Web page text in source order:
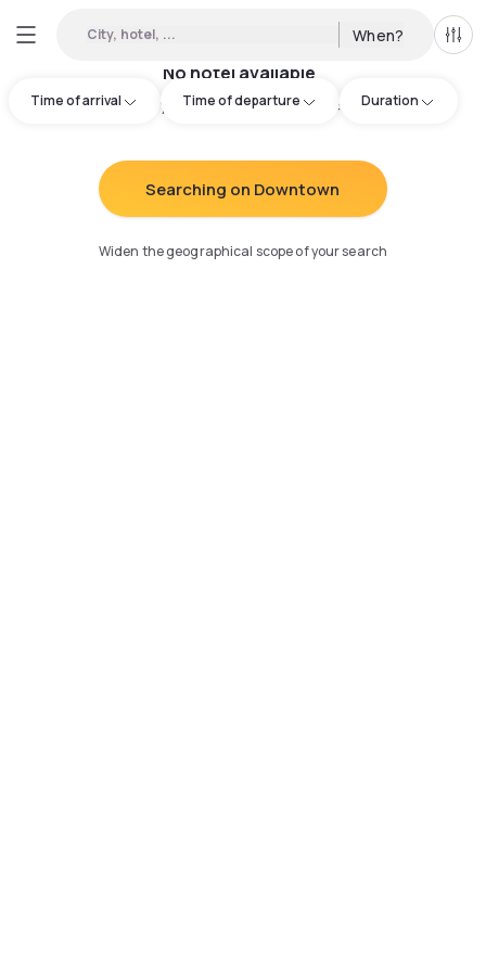
City, hotel, ... When? All
Time of arrival Time of departure Duration
No hotel available
Try adjusting your search :
Searching on Downtown
Widen the geographical scope of your search